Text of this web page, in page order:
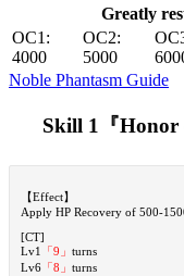
Greatly
OC1:
4000
OC2:
5000
Noble Phantasm Guide
Skill 1『Honor
【Effect】
Apply HP Recovery of 500-
[CT]
Lv1
「9」 turns
Lv6 「8」 turns